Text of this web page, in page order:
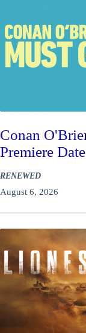
Conan
Premiere
RENEWED
August 6, 2026